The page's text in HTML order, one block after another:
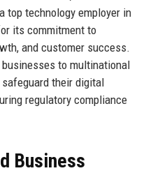
top technology employer in
its commitment to
and customer success.
to multinational
their digital
regulatory compliance
Business